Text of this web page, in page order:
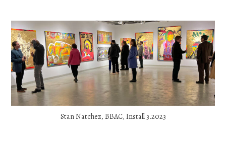
Stan Natchez, BBAC, Install 3.2023